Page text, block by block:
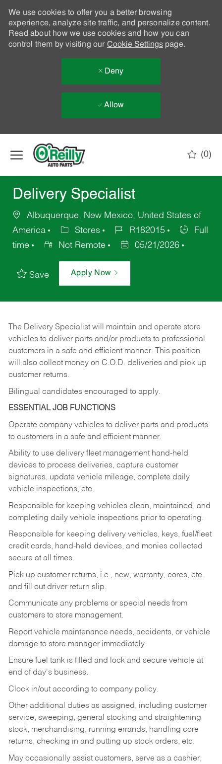
We use cookies to offer you a better browsing
experience, analyze site traffic, and personalize content.
Read about how we use cookies and how you can
control them by visiting our Cookie Settingspage.
Deny
Allow
(0)
Delivery Specialist
Albuquerque, New Mexico, United States of
America
Stores R182015
Full
time
Not Remote 05/21/2026
Save Apply Now
The Delivery Specialist will maintain and operate store
vehicles to deliver parts and/or products to professional
customers in a safe and efficient manner. This position
will also collect money on C.O.D. deliveries and pick up
customer returns.
Bilingual candidates encouraged to apply.
ESSENTIAL JOB FUNCTIONS
Operate company vehicles to deliver parts and products
to customers in a safe and efficient manner.
Ability to use delivery fleet management hand-held
devices to process deliveries, capture customer
signatures, update vehicle mileage, complete daily
vehicle inspections, etc.
Responsible for keeping vehicles clean, maintained, and
completing daily vehicle inspections prior to operating.
Responsible for keeping delivery vehicles, keys, fuel/fleet
credit cards, hand-held devices, and monies collected
secure at all times.
Pick up customer returns, i.e., new, warranty, cores, etc.
and fill out driver return slip.
Communicate any problems or special needs from
customers to store management.
Report vehicle maintenance needs, accidents, or vehicle
damage to store manager immediately.
Ensure fuel tank is filled and lock and secure vehicle at
end of day's business.
Clock in/out according to company policy.
Other additional duties as assigned, including customer
service, sweeping, general stocking and straightening
stock, merchandising, running errands, handling core
returns, checking in and putting up stock orders, etc.
May occasionally assist customers, serve as a cashier,